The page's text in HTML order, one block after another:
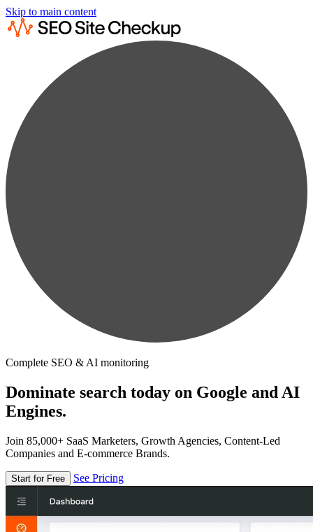
Skip to main content
Complete SEO & AI monitoring
Dominate search today on Google and AI
Engines.
Join 85,000+ SaaS Marketers, Growth Agencies, Content-Led
Companies and E-commerce Brands.
Start for Free See Pricing